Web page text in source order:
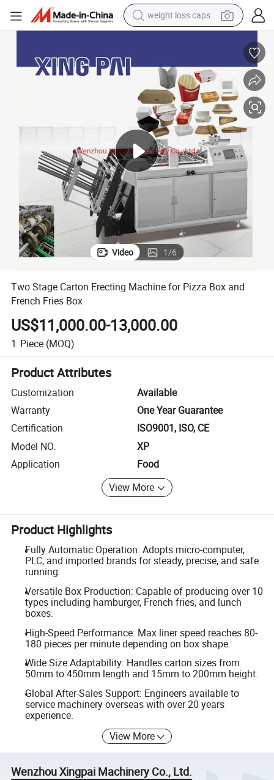
weight loss capsule
basketball shoe
powder
wheel loader
electric motorcycle
earbud
Video 1/6
Two Stage Carton Erecting Machine for Pizza Box and
French Fries Box
US$11,000.00-13,000.00
1 Piece (MOQ)
Product Attributes
Customization
Available
Warranty
One Year Guarantee
Certification
ISO9001, ISO, CE
Model NO.
XP
Application
Food
View More
Product Highlights
Fully Automatic Operation: Adopts micro-computer,
PLC, and imported brands for steady, precise, and safe
running.
Versatile Box Production: Capable of producing over 10
types including hamburger, French fries, and lunch
boxes.
High-Speed Performance: Max liner speed reaches 80-
180 pieces per minute depending on box shape.
Wide Size Adaptability: Handles carton sizes from
50mm to 450mm length and 15mm to 200mm height.
Global After-Sales Support: Engineers available to
service machinery overseas with over 20 years
experience.
View More
Wenzhou Xingpai Machinery Co., Ltd.